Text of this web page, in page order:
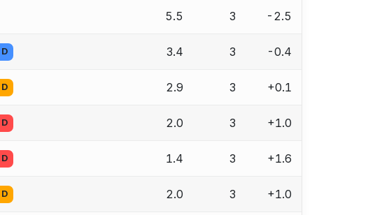
5.5 3 -2.5
D 3.4 3 -0.4
D 2.9 3 +0.1
D 2.0 3 +1.0
D 1.4 3 +1.6
D 2.0 3 +1.0